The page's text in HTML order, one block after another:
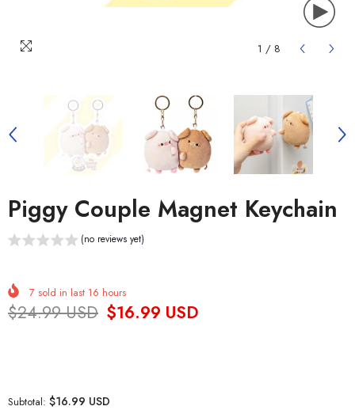
1 / 8
Piggy Couple Magnet Keychain
(no reviews yet)
7 sold in last 16 hours
$24.99 USD $16.99 USD
Subtotal: $16.99 USD